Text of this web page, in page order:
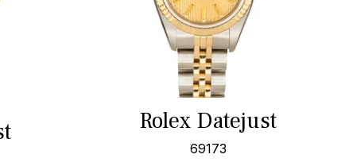
Rolex Datejust
69173